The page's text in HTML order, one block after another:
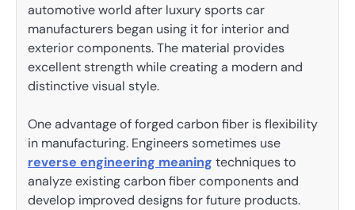
automotive world after luxury sports car
manufacturers began using it for interior and
exterior components. The material provides
excellent strength while creating a modern and
distinctive visual style.
One advantage of forged carbon fiber is flexibility
in manufacturing. Engineers sometimes use
reverse engineering meaning techniques to
analyze existing carbon fiber components and
develop improved designs for future products.